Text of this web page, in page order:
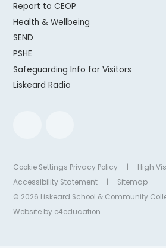
Report to CEOP
Health & Wellbeing
SEND
PSHE
Safeguarding Info for Visitors
Liskeard Radio
Cookie Settings Privacy Policy High
Accessibility Statement
Sitemap
© 2026 Liskeard School & Community
Website by e4education